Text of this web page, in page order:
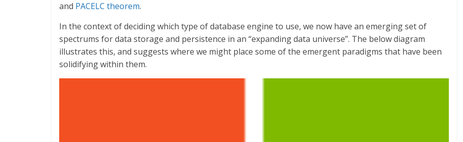
and PACELC theorem.
In the context of deciding which type of database engine to use, we now have an emerging set of
spectrums for data storage and persistence in an “expanding data universe”. The below diagram
illustrates this, and suggests where we might place some of the emergent paradigms that have been
solidifying within them.